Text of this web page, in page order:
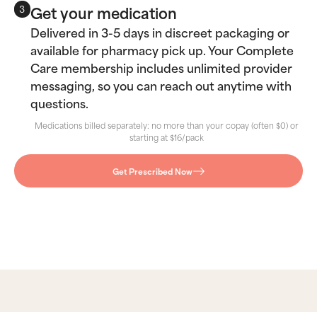
3 Get your medication
Delivered in 3-5 days in discreet packaging or
available for pharmacy pick up. Your Complete
Care membership includes unlimited provider
messaging, so you can reach out anytime with
questions.
Medications billed separately: no more than your copay (often $0) or
starting at $16/pack
Get Prescribed Now